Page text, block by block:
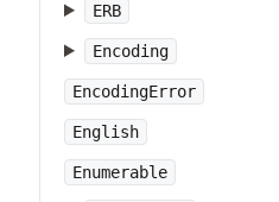
ERB
Encoding
EncodingError
English
Enumerable